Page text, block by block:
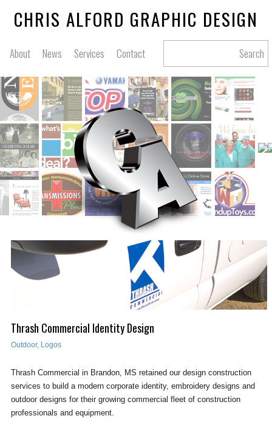
CHRIS ALFORD GRAPHIC DESIGN
Contact
Services
News
About Search
Thrash Commercial Identity Design
Outdoor, Logos
Thrash Commercial in Brandon, MS retained our design construction
services to build a modern corporate identity, embroidery designs and
outdoor designs for their growing commercial fleet of construction
professionals and equipment.